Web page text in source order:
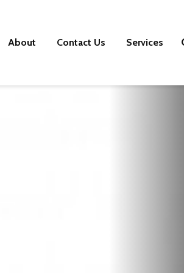
About Contact Us Services